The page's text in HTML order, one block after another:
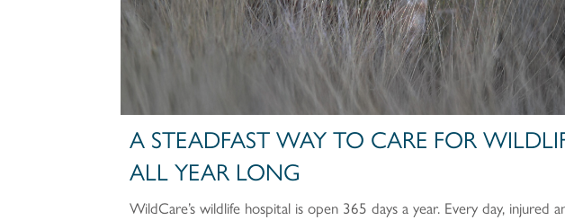
A STEADFAST WAY TO CARE FOR
ALL YEAR LONG
WildCare’s wildlife hospital is open 365 days a year. Every day, injured